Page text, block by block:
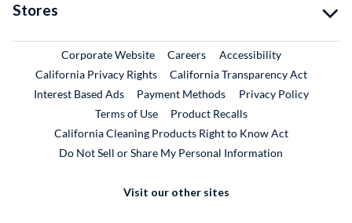
Stores
Corporate WebsiteExternal Link
CareersExternal Link
Accessibility
California Privacy Rights
California Transparency Act
Interest Based Ads
Payment Methods
Privacy Policy
Terms of Use
Product RecallsExternal Link
California Cleaning Products Right to Know Act
Do Not Sell or Share My Personal Information
Visit our other sites